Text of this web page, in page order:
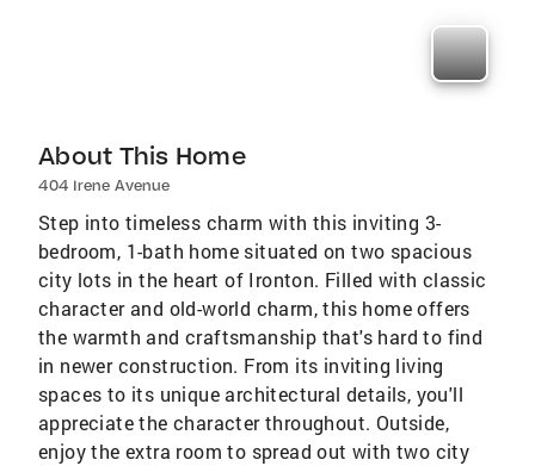
About This Home
404 Irene Avenue
Step into timeless charm with this inviting 3-
bedroom, 1-bath home situated on two spacious
city lots in the heart of Ironton. Filled with classic
character and old-world charm, this home offers
the warmth and craftsmanship that's hard to find
in newer construction. From its inviting living
spaces to its unique architectural details, you'll
appreciate the character throughout. Outside,
enjoy the extra room to spread out with two city